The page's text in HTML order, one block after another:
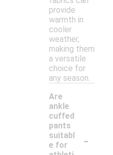
provide
warmth in
cooler
weather,
making them
a versatile
choice for
any season.
Are
ankle
cuffed
pants
suitabl
e for
-